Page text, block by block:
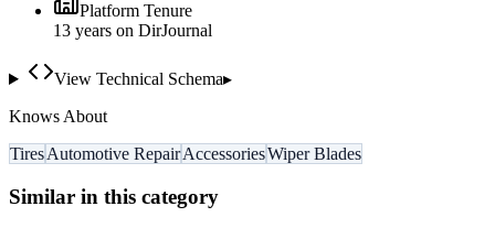
Platform Tenure
13 years on DirJournal
View Technical Schema▸
Knows About
TiresAutomotive RepairAccessoriesWiper Blades
Similar in this category